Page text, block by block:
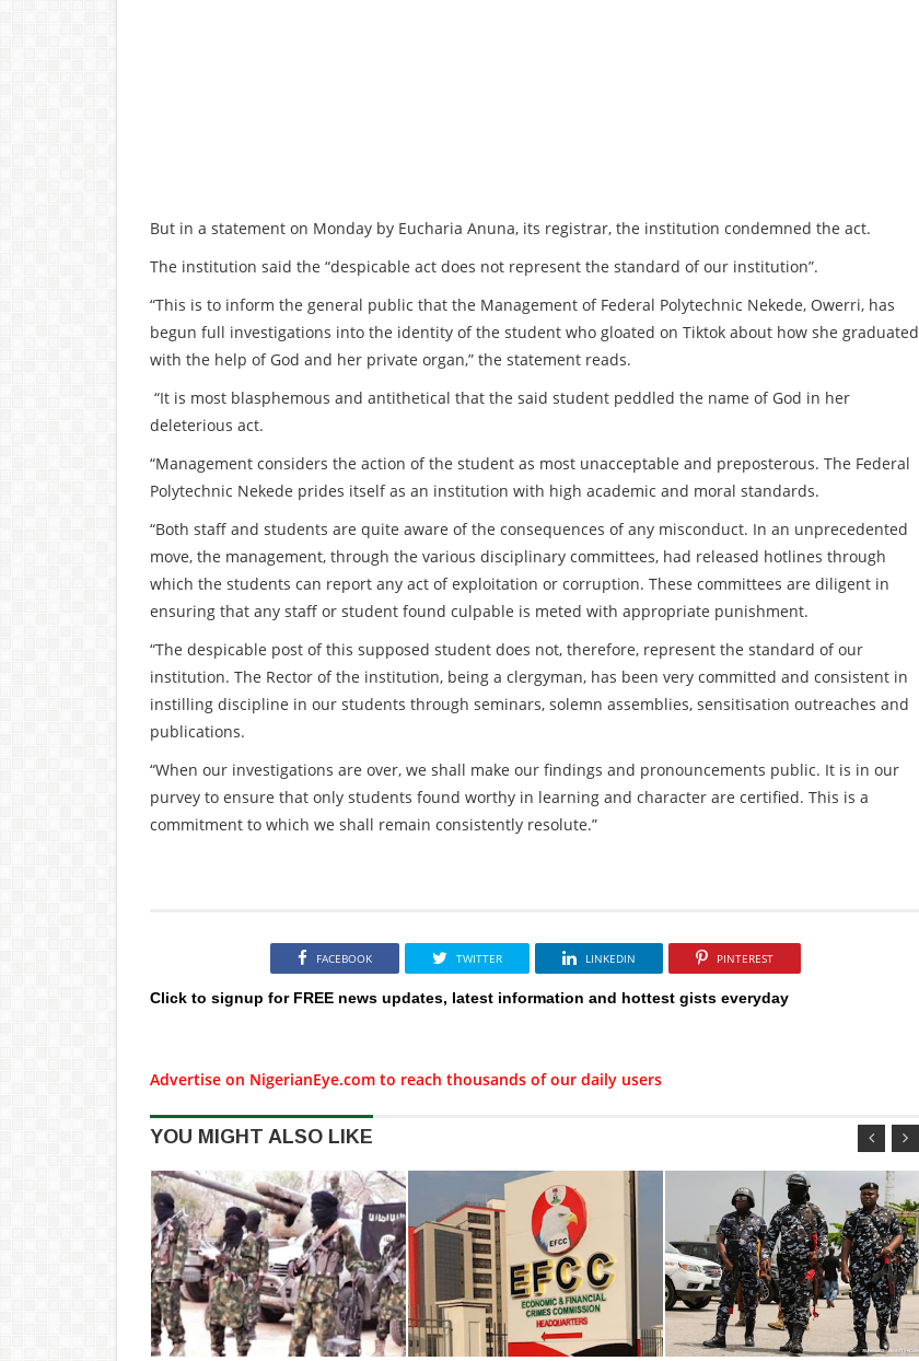
But in a statement on Monday by Eucharia Anuna, its registrar, the institution condemned the act.
The institution said the “despicable act does not represent the standard of our institution”.
“This is to inform the general public that the Management of Federal Polytechnic Nekede, Owerri, has
begun full investigations into the identity of the student who gloated on Tiktok about how she graduated
with the help of God and her private organ,” the statement reads.
“It is most blasphemous and antithetical that the said student peddled the name of God in her
deleterious act.
“Management considers the action of the student as most unacceptable and preposterous. The Federal
Polytechnic Nekede prides itself as an institution with high academic and moral standards.
“Both staff and students are quite aware of the consequences of any misconduct. In an unprecedented
move, the management, through the various disciplinary committees, had released hotlines through
which the students can report any act of exploitation or corruption. These committees are diligent in
ensuring that any staff or student found culpable is meted with appropriate punishment.
“The despicable post of this supposed student does not, therefore, represent the standard of our
institution. The Rector of the institution, being a clergyman, has been very committed and consistent in
instilling discipline in our students through seminars, solemn assemblies, sensitisation outreaches and
publications.
“When our investigations are over, we shall make our findings and pronouncements public. It is in our
purvey to ensure that only students found worthy in learning and character are certified. This is a
commitment to which we shall remain consistently resolute.”
FACEBOOK TWITTER LINKEDIN PINTEREST
Click to signup for FREE news updates, latest information and hottest gists everyday
Advertise on NigerianEye.com to reach thousands of our daily users
YOU MIGHT ALSO LIKE